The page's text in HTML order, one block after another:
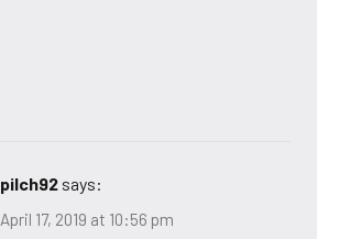
pilch92 says:
April 17, 2019 at 10:56 pm